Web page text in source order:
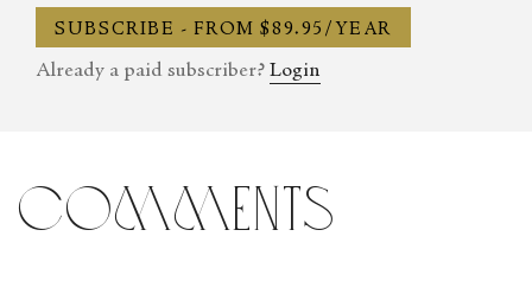
SUBSCRIBE - FROM $89.95/YEAR
Already a paid subscriber? Login
comments